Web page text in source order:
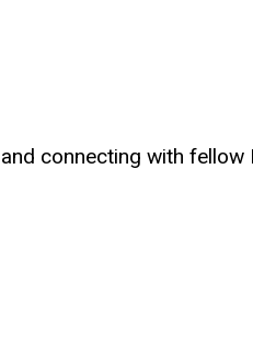
connecting with fellow